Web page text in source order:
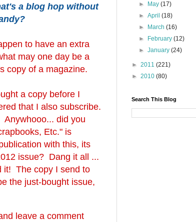
a blog hop without
to have an extra
may one day be a
copy of a magazine.
a copy before I
that I also subscribe.
Anywhooo... did you
Etc." is
with this, its
issue? Dang it all ...
it! The copy I send to
the just-bought issue,
leave a comment
►
May(17)
►April(18)
►
March(16)
►
February(12)
►January(24)
► 2011 (221)
► 2010 (80)
Search This Blog